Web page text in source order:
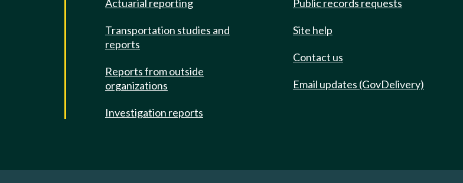
Actuarial reporting
Transportation studies and
reports
Reports from outside
organizations
Investigation reports
Public records requests
Site help
Contact us
Email updates (GovDelivery)